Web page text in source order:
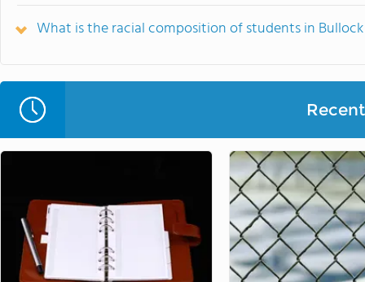
What is the racial composition of students in